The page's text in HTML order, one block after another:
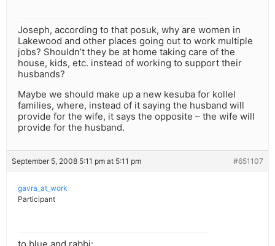
Joseph, according to that posuk, why are women in
Lakewood and other places going out to work multiple
jobs? Shouldn’t they be at home taking care of the
house, kids, etc. instead of working to support their
husbands?
Maybe we should make up a new kesuba for kollel
families, where, instead of it saying the husband will
provide for the wife, it says the opposite – the wife will
provide for the husband.
September 5, 2008 5:11 pm at 5:11 pm #651107
gavra_at_work
Participant